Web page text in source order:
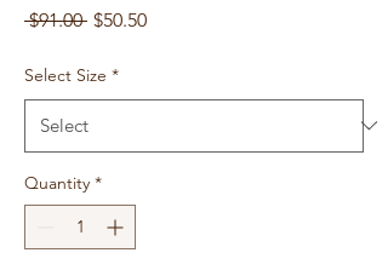
$91.00 Regular
$50.50Sale
Select Size *
Quantity *